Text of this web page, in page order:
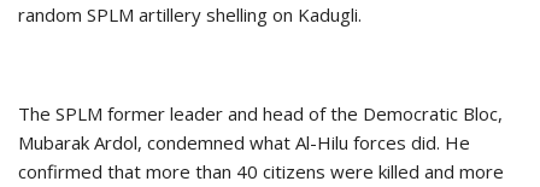
random SPLM artillery shelling on Kadugli.
The SPLM former leader and head of the Democratic Bloc,
Mubarak Ardol, condemned what Al-Hilu forces did. He
confirmed that more than 40 citizens were killed and more